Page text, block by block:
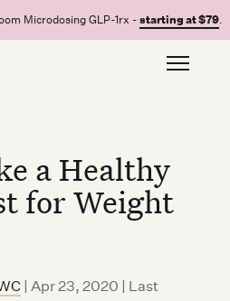
Microdosing GLP-1rx -starting at $79.
a Healthy
for Weight
|Apr 23, 2020 | Last